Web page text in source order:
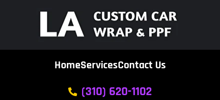
HomeServicesContact Us
(310) 620-1102